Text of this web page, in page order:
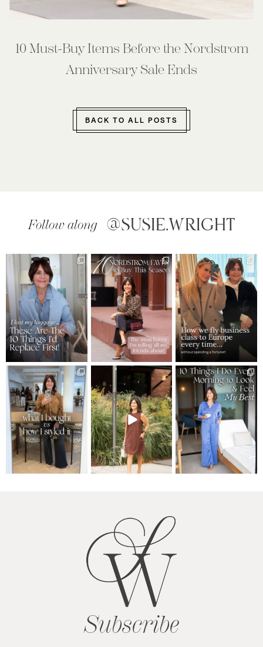
10 Must-Buy Items Before the Nordstrom
Anniversary Sale Ends
BACK TO ALL POSTS
Follow along @SUSIE.WRIGHT
Subscribe